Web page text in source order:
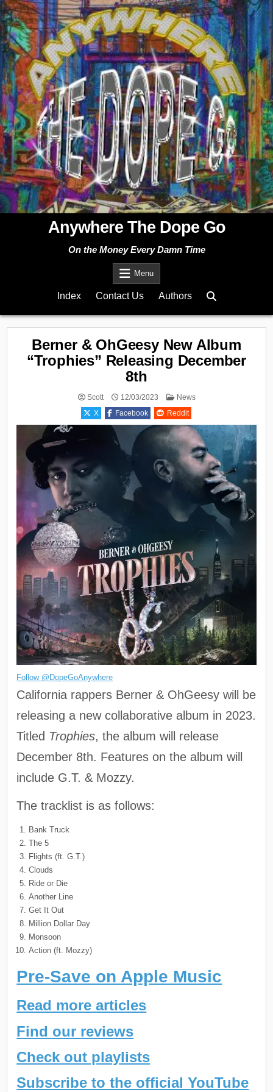
Skip
to
content
Anywhere The Dope Go
On the Money Every Damn Time
Menu
Index Contact Us Authors
Berner & OhGeesy New Album
“Trophies” Releasing December
8th
Scott 12/03/2023
Posted
News
X
Facebook Reddit
Follow @DopeGoAnywhere
California rappers Berner & OhGeesy will be
releasing a new collaborative album in 2023.
Titled Trophies, the album will release
December 8th. Features on the album will
include G.T. & Mozzy.
The tracklist is as follows:
Bank Truck
The 5
Flights (ft. G.T.)
Clouds
Ride or Die
Another Line
Get It Out
Million Dollar Day
Monsoon
Action (ft. Mozzy)
Pre-Save on Apple Music
Read more articles
Find our reviews
Check out playlists
Subscribe to the official YouTube